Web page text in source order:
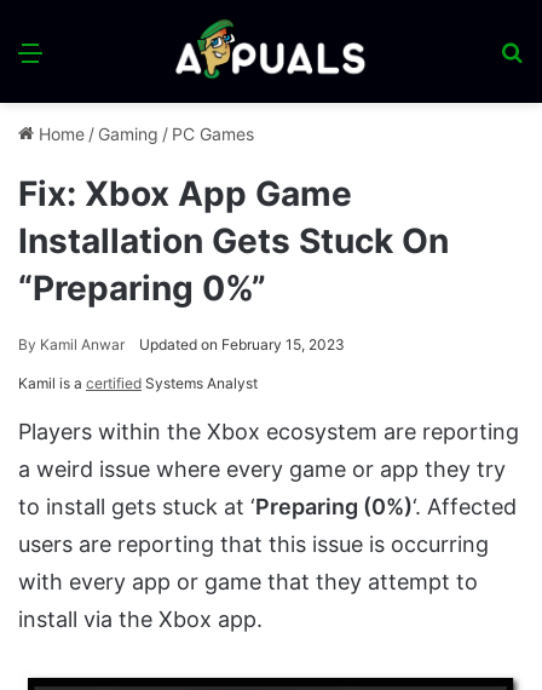
Menu
Home / Gaming / PC Games
Fix: Xbox App Game
Installation Gets Stuck On
“Preparing 0%”
By Kamil Anwar Updated on February 15, 2023
Kamil is a certified Systems Analyst
Players within the Xbox ecosystem are reporting
a weird issue where every game or app they try
to install gets stuck at ‘Preparing (0%)‘. Affected
users are reporting that this issue is occurring
with every app or game that they attempt to
install via the Xbox app.